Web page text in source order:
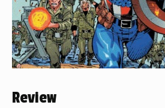
Review